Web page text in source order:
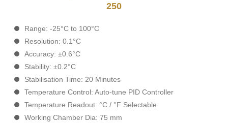
250
Range: -25°C to 100°C
Resolution: 0.1°C
Accuracy: ±0.6°C
Stability: ±0.2°C
Stabilisation Time: 20 Minutes
Temperature Control: Auto-tune PID Controller
Temperature Readout: °C / °F Selectable
Working Chamber Dia: 75 mm